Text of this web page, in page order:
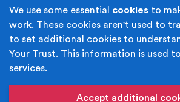
We use some essential cookies to
work. These cookies aren't used to
to set additional cookies to
Your Trust. This information is used
services.
Accept additional
Terms & Conditions
Cookie Policy
Built byJuicy Media.
name of Rochdale Boroughwide